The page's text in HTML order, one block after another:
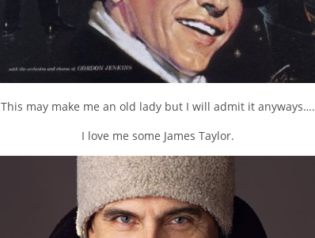
This may make me an old lady but I will admit it anyways….
I love me some James Taylor.